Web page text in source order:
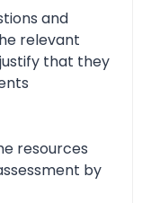
and
relevant
that they
resources
by